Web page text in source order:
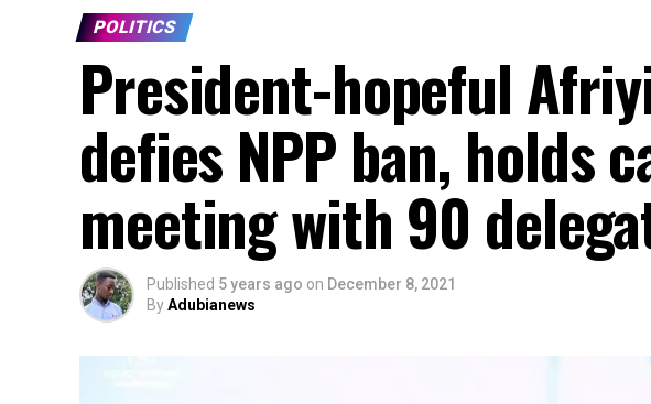
POLITICS
President-hopeful
defies NPP ban, holds
meeting with 90
Published 5 years ago on December 8, 2021
ByAdubianews